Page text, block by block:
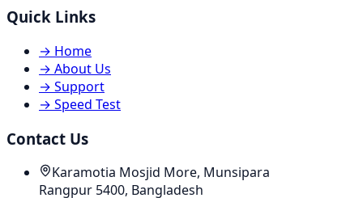
Quick Links
→ Home
→ About Us
→ Support
→ Speed Test
Contact Us
Karamotia Mosjid More, Munsipara
Rangpur 5400, Bangladesh